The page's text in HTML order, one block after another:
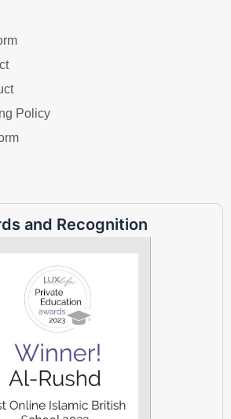
Policy
and Recognition